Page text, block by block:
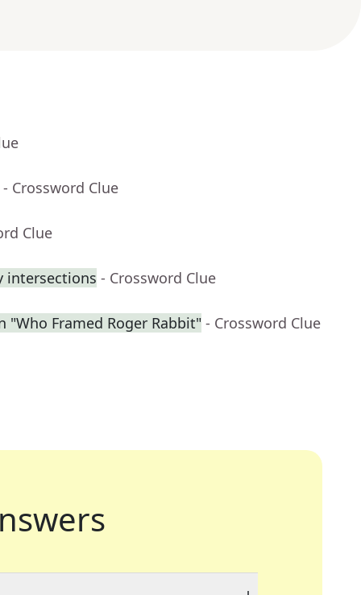
- Crossword Clue
Clue
intersections - Crossword Clue
"Who Framed Roger Rabbit" - Crossword Clue